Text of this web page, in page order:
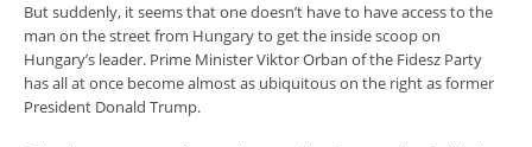
But suddenly, it seems that one doesn’t have to have access to the
man on the street from Hungary to get the inside scoop on
Hungary’s leader. Prime Minister Viktor Orban of the Fidesz Party
has all at once become almost as ubiquitous on the right as former
President Donald Trump.